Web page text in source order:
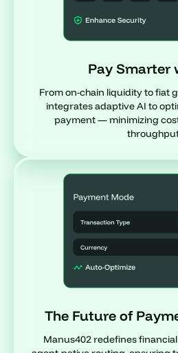
Pay Smarter
From on-chain liquidity to fiat
integrates adaptive AI to
payment — minimizing
The Future of
Manus402 redefines